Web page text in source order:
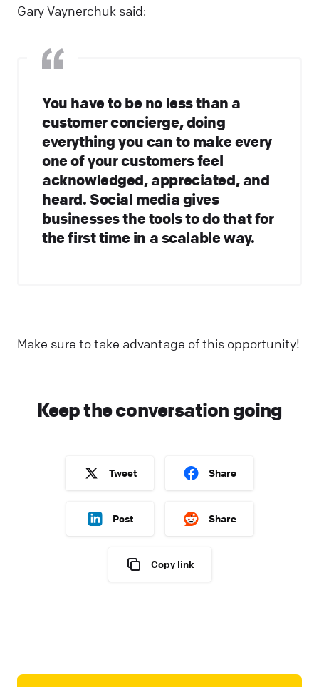
Gary Vaynerchuk said:
You have to be no less than a
customer concierge, doing
everything you can to make every
one of your customers feel
acknowledged, appreciated, and
heard. Social media gives
businesses the tools to do that for
the first time in a scalable way.
Make sure to take advantage of this opportunity!
Keep the conversation going
Tweet Share
Post Share
Copy link